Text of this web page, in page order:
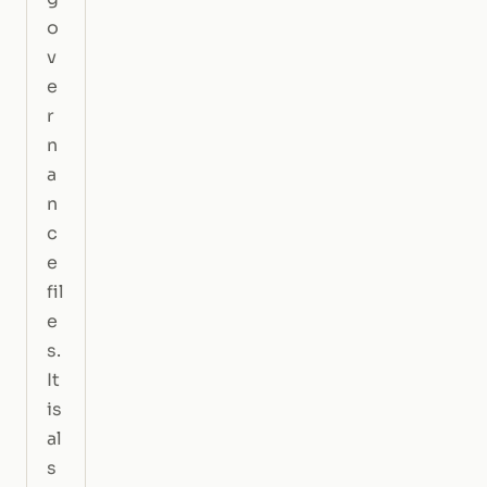
o
v
e
r
n
a
n
c
e
fil
e
s.
It
is
al
s